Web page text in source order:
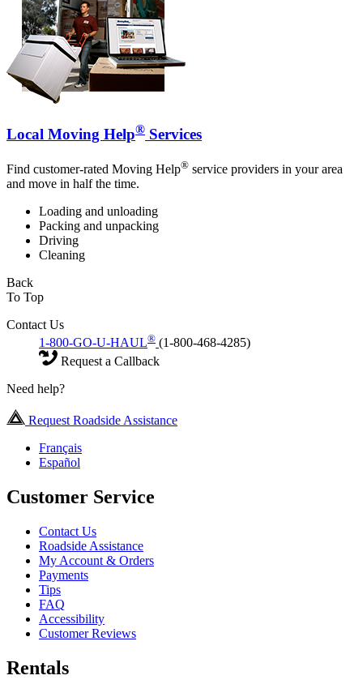
Local Moving Help® Services
Find customer-rated Moving Help® service providers in your area
and move in half the time.
Loading and unloading
Packing and unpacking
Driving
Cleaning
Back
To Top
Contact Us
1-800-GO-U-HAUL® (1-800-468-4285)
Request a Callback
Need help?
Request Roadside Assistance
Français
Español
Customer Service
Contact Us
Roadside Assistance
My Account & Orders
Payments
Tips
FAQ
Accessibility
Customer Reviews
Rentals